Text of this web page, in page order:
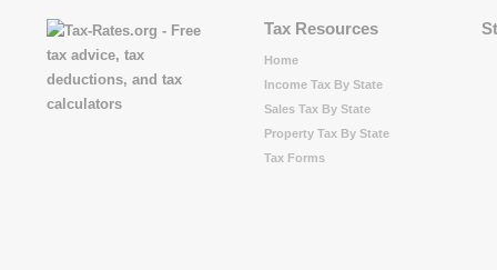
Tax Resources
Home
Income Tax By State
Sales Tax By State
Property Tax By State
Tax Forms